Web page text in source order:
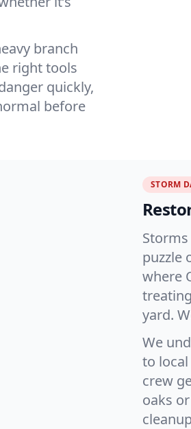
branch
right tools
quickly,
before
STORM
puzzle
where
yard.
We
to
crew
oaks